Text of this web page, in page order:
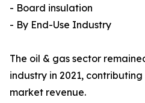
- Board insulation
- By End-Use Industry
The oil & gas sector
industry in 2021,
market revenue.